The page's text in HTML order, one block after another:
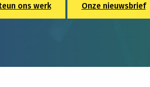
ons werk Onze nieuwsbrief